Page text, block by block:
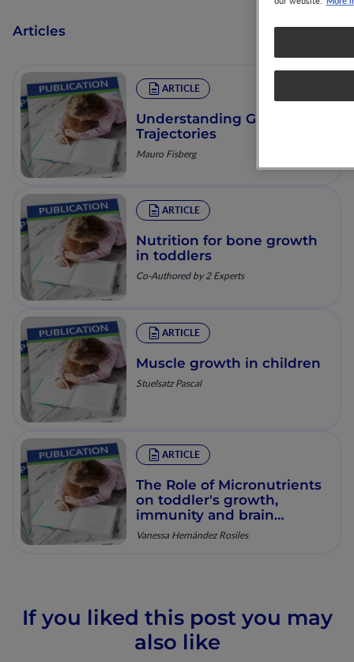
Articles
ARTICLE
Understanding Growth
Trajectories
Mauro Fisberg
ARTICLE
Nutrition for bone growth
in toddlers
Co-Authored by 2 Experts
ARTICLE
Muscle growth in children
Stuelsatz Pascal
ARTICLE
The Role of Micronutrients
on toddler's growth,
immunity and brain
development
Vanessa Hernández Rosiles
If you liked this post you may
also like